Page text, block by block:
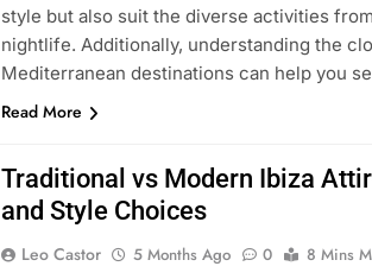
style but also suit the diverse activities
nightlife. Additionally, understanding the
Mediterranean destinations can help you
Read More
Traditional vs Modern Ibiza
and Style Choices
Leo Castor 5 Months Ago 0
8 Mins